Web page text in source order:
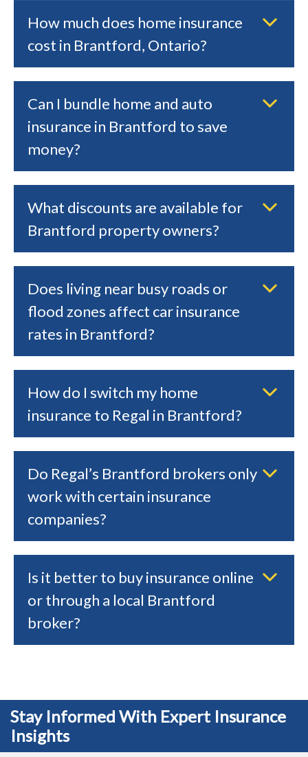
How much does home insurance
cost in Brantford, Ontario?
Can I bundle home and auto
insurance in Brantford to save
money?
What discounts are available for
Brantford property owners?
Does living near busy roads or
flood zones affect car insurance
rates in Brantford?
How do I switch my home
insurance to Regal in Brantford?
Do Regal’s Brantford brokers only
work with certain insurance
companies?
Is it better to buy insurance online
or through a local Brantford
broker?
Stay Informed With Expert Insurance
Insights